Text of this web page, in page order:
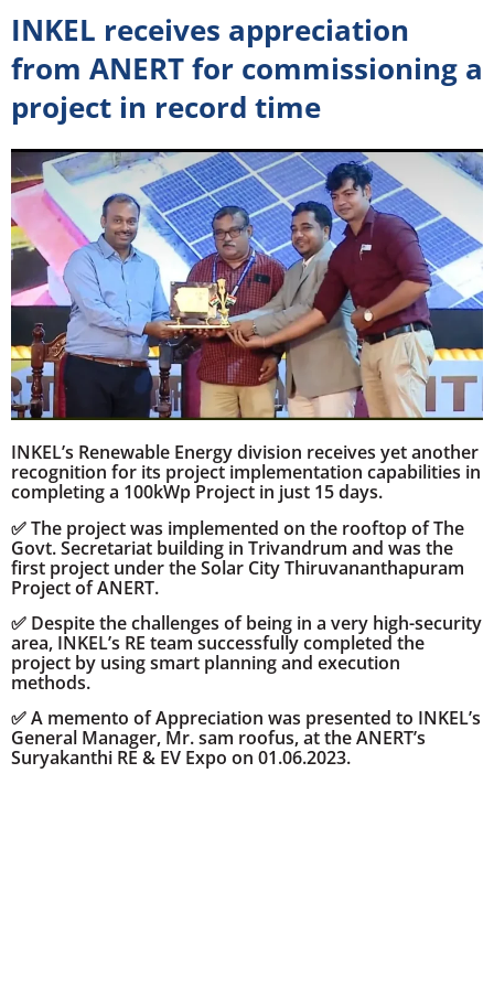
INKEL receives appreciation
from ANERT for commissioning a
project in record time
INKEL’s Renewable Energy division receives yet another
recognition for its project implementation capabilities in
completing a 100kWp Project in just 15 days.
✅ The project was implemented on the rooftop of The
Govt. Secretariat building in Trivandrum and was the
first project under the Solar City Thiruvananthapuram
Project of ANERT.
✅ Despite the challenges of being in a very high-security
area, INKEL’s RE team successfully completed the
project by using smart planning and execution
methods.
✅ A memento of Appreciation was presented to INKEL’s
General Manager, Mr. sam roofus, at the ANERT’s
Suryakanthi RE & EV Expo on 01.06.2023.